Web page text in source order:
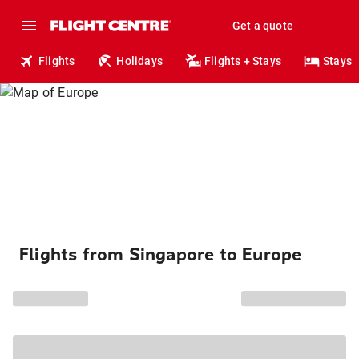
Get a quote
Flights Holidays Flights + Stays Stays
Flights from Singapore to Europe